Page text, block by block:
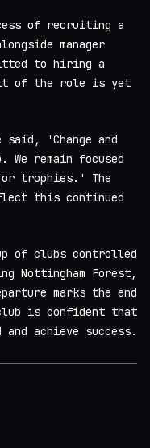
of recruiting a
manager
to hiring a
of the role is yet
said, 'Change and
remain focused
trophies.' The
this continued
of clubs controlled
Nottingham Forest,
marks the end
is confident that
achieve success.